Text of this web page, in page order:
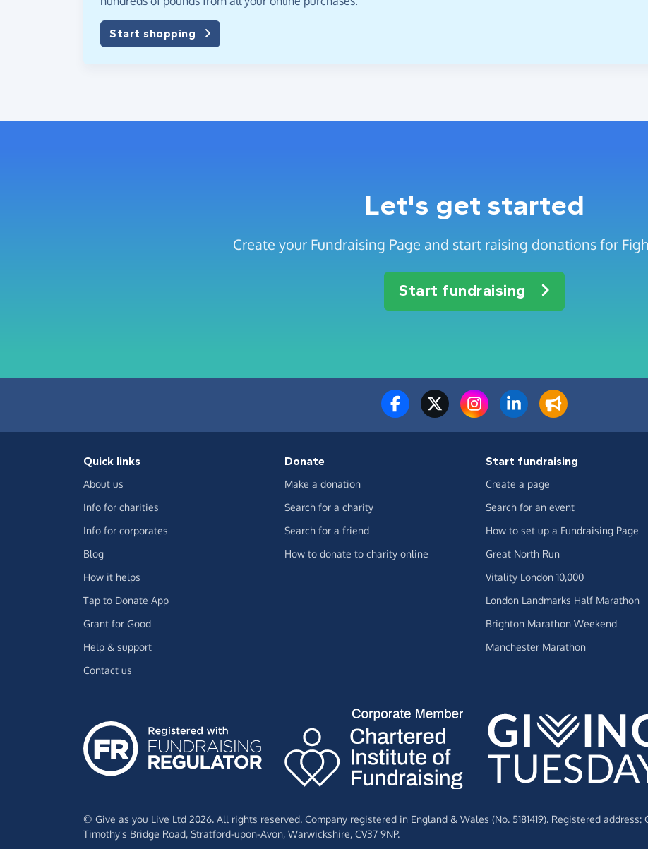
Start shopping
Let's get started
Create your Fundraising Page and start raising donations for
Start fundraising
Quick links
About us
Info for charities
Info for corporates
Blog
How it helps
Tap to Donate App
Grant for Good
Help & support
Contact us
Donate
Make a donation
Search for a charity
Search for a friend
How to donate to charity online
Start fundraising
Create a page
Search for an event
How to set up a Fundraising Page
Great North Run
Vitality London 10,000
London Landmarks Half Marathon
Brighton Marathon Weekend
Manchester Marathon
© Give as you Live Ltd 2026. All rights reserved. Company registered in England & Wales (No. 5181419). Registered address:
Timothy's Bridge Road, Stratford-upon-Avon, Warwickshire, CV37 9NP.